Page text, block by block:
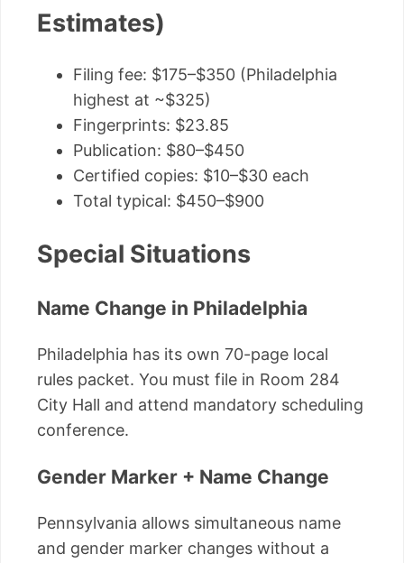
Estimates)
Filing fee: $175–$350 (Philadelphia
highest at ~$325)
Fingerprints: $23.85
Publication: $80–$450
Certified copies: $10–$30 each
Total typical: $450–$900
Special Situations
Name Change in Philadelphia
Philadelphia has its own 70-page local
rules packet. You must file in Room 284
City Hall and attend mandatory scheduling
conference.
Gender Marker + Name Change
Pennsylvania allows simultaneous name
and gender marker changes without a